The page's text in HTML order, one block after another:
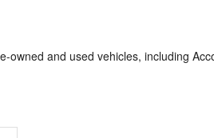
and used vehicles, including